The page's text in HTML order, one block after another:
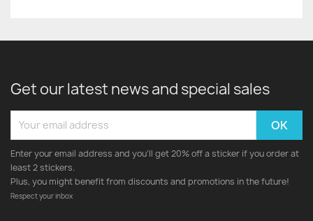
Get our latest news and special sales
Enter your email address and you'll get 20% off a sticker if you order at
least 2 stickers.
Plus, you might benefit from discounts and promotions in the future!
Respect your inbox